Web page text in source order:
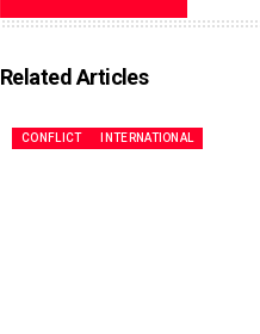
Related Articles
CONFLICT INTERNATIONAL